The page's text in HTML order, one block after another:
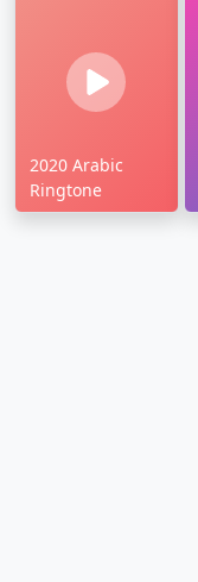
2020 Arabic
Ringtone